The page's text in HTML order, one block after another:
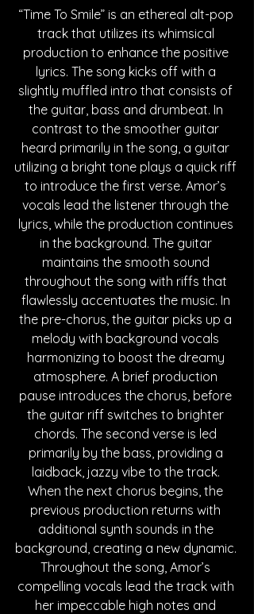
“Time To Smile” is an ethereal alt-pop
track that utilizes its whimsical
production to enhance the positive
lyrics. The song kicks off with a
slightly muffled intro that consists of
the guitar, bass and drumbeat. In
contrast to the smoother guitar
heard primarily in the song, a guitar
utilizing a bright tone plays a quick riff
to introduce the first verse. Amor’s
vocals lead the listener through the
lyrics, while the production continues
in the background. The guitar
maintains the smooth sound
throughout the song with riffs that
flawlessly accentuates the music. In
the pre-chorus, the guitar picks up a
melody with background vocals
harmonizing to boost the dreamy
atmosphere. A brief production
pause introduces the chorus, before
the guitar riff switches to brighter
chords. The second verse is led
primarily by the bass, providing a
laidback, jazzy vibe to the track.
When the next chorus begins, the
previous production returns with
additional synth sounds in the
background, creating a new dynamic.
Throughout the song, Amor’s
compelling vocals lead the track with
her impeccable high notes and